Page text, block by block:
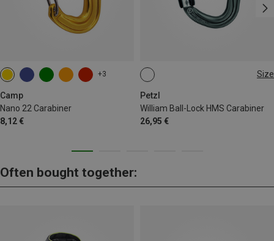
+3
Camp
Nano 22 Carabiner
8,12 €
Size
Petzl
William Ball-Lock HMS Carabiner
26,95 €
BALL-LOCK
Often bought together: